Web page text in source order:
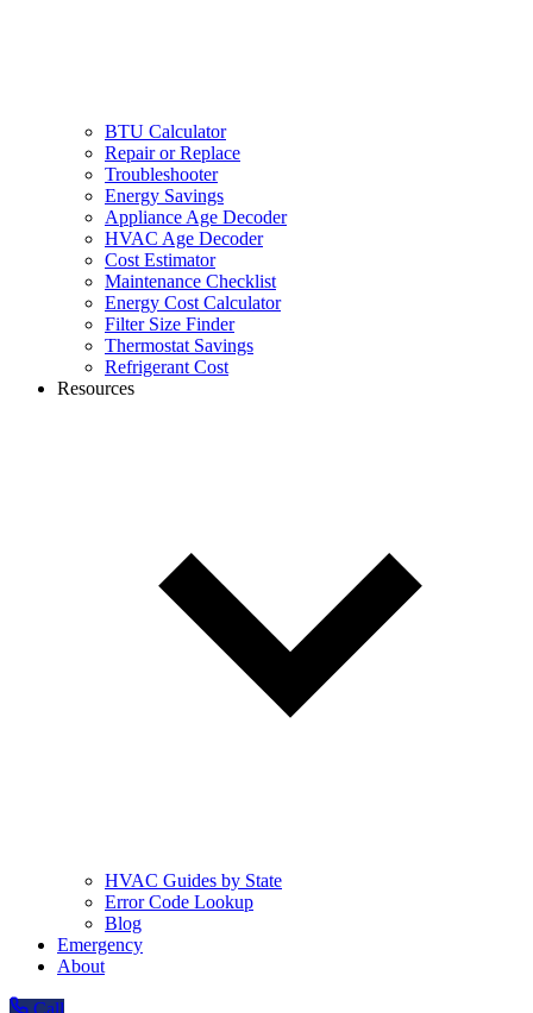
BTU Calculator
Repair or Replace
Troubleshooter
Energy Savings
Appliance Age Decoder
HVAC Age Decoder
Cost Estimator
Maintenance Checklist
Energy Cost Calculator
Filter Size Finder
Thermostat Savings
Refrigerant Cost
Resources
HVAC Guides by State
Error Code Lookup
Blog
Emergency
About
Call